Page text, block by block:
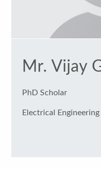
Mr. Vijay
PhD Scholar
Electrical Engineering